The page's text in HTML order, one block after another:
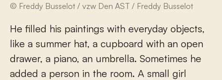
© Freddy Busselot / vzw Den AST / Freddy Busselot
He filled his paintings with everyday objects,
like a summer hat, a cupboard with an open
drawer, a piano, an umbrella. Sometimes he
added a person in the room. A small girl